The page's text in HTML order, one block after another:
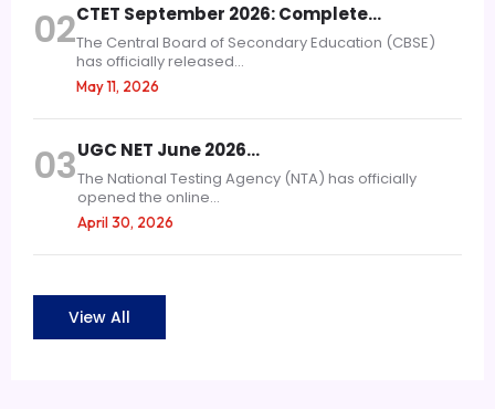
02CTET September 2026: Complete…
The Central Board of Secondary Education (CBSE)
has officially released...
May 11, 2026
03UGC NET June 2026…
The National Testing Agency (NTA) has officially
opened the online...
April 30, 2026
View All